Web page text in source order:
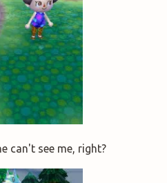
can't see me, right?